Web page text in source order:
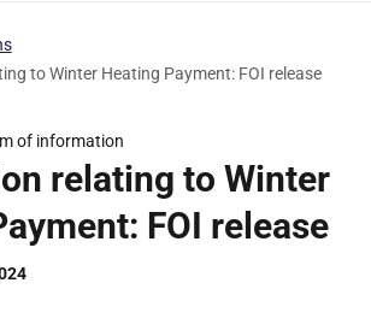
to Winter Heating Payment: FOI release
of information
relating to Winter
FOI release